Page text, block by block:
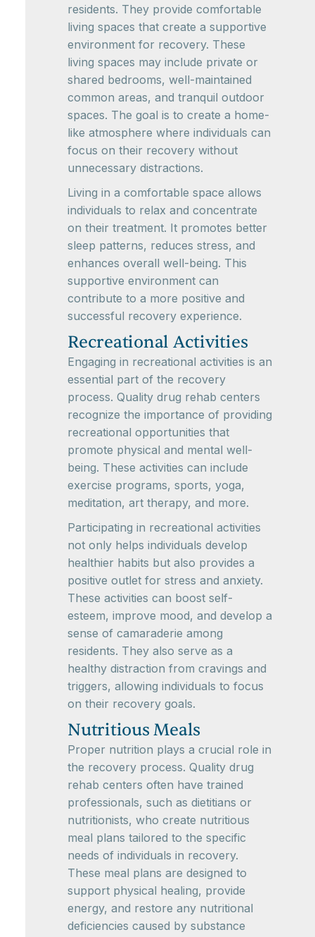
residents. They provide comfortable
living spaces that create a supportive
environment for recovery. These
living spaces may include private or
shared bedrooms, well-maintained
common areas, and tranquil outdoor
spaces. The goal is to create a home-
like atmosphere where individuals can
focus on their recovery without
unnecessary distractions.
Living in a comfortable space allows
individuals to relax and concentrate
on their treatment. It promotes better
sleep patterns, reduces stress, and
enhances overall well-being. This
supportive environment can
contribute to a more positive and
successful recovery experience.
Recreational Activities
Engaging in recreational activities is an
essential part of the recovery
process. Quality drug rehab centers
recognize the importance of providing
recreational opportunities that
promote physical and mental well-
being. These activities can include
exercise programs, sports, yoga,
meditation, art therapy, and more.
Participating in recreational activities
not only helps individuals develop
healthier habits but also provides a
positive outlet for stress and anxiety.
These activities can boost self-
esteem, improve mood, and develop a
sense of camaraderie among
residents. They also serve as a
healthy distraction from cravings and
triggers, allowing individuals to focus
on their recovery goals.
Nutritious Meals
Proper nutrition plays a crucial role in
the recovery process. Quality drug
rehab centers often have trained
professionals, such as dietitians or
nutritionists, who create nutritious
meal plans tailored to the specific
needs of individuals in recovery.
These meal plans are designed to
support physical healing, provide
energy, and restore any nutritional
deficiencies caused by substance